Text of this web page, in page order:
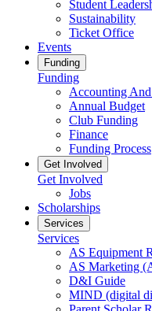
Student
Sustainability
Ticket Office
Events
Funding
Funding
Accounting
Annual Budget
Club Funding
Finance
Funding Process
Get Involved
Get Involved
Jobs
Scholarships
Services
Services
AS Equipment
AS Marketing
D&I Guide
MIND (digital